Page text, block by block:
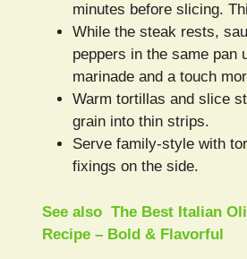
minutes before slicing.
While the steak rests,
peppers in the same pan
marinade and a touch
Warm tortillas and slice
grain into thin strips.
Serve family-style with
fixings on the side.
See also The Best Italian
Recipe – Bold & Flavorful